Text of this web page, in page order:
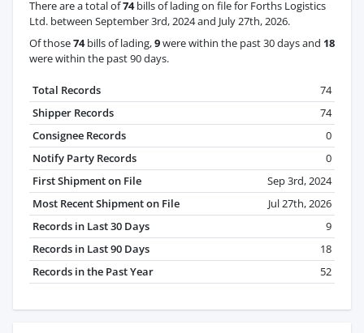
There are a total of74bills of lading on file for Forths Logistics
Ltd. between September 3rd, 2024 and July 27th, 2026.
Of those74bills of lading,9were within the past 30 days and 18
were within the past 90 days.
Total Records
74
Shipper Records
74
Consignee Records
0
Notify Party Records
0
First Shipment on File
Sep 3rd, 2024
Most Recent Shipment on File
Jul 27th, 2026
Records in Last 30 Days
9
Records in Last 90 Days
18
Records in the Past Year
52